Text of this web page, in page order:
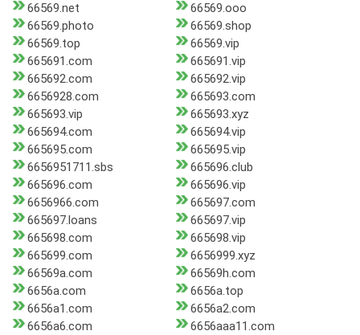
66569.net
66569.ooo
66569.photo
66569.shop
66569.top
66569.vip
665691.com
665691.vip
665692.com
665692.vip
6656928.com
665693.com
665693.vip
665693.xyz
665694.com
665694.vip
665695.com
665695.vip
6656951711.sbs
665696.club
665696.com
665696.vip
6656966.com
665697.com
665697.loans
665697.vip
665698.com
665698.vip
665699.com
6656999.xyz
66569a.com
66569h.com
6656a.com
6656a.top
6656a1.com
6656a2.com
6656a6.com
6656aaa11.com